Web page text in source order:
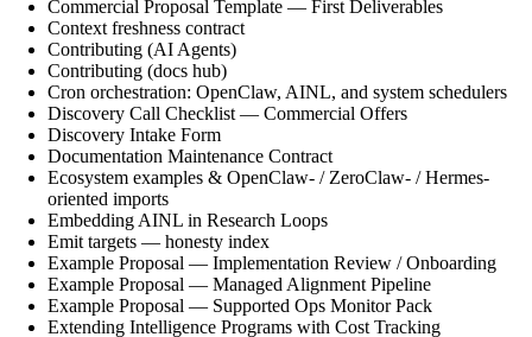
Commercial Proposal Template — First Deliverables
Context freshness contract
Contributing (AI Agents)
Contributing (docs hub)
Cron orchestration: OpenClaw, AINL, and system schedulers
Discovery Call Checklist — Commercial Offers
Discovery Intake Form
Documentation Maintenance Contract
Ecosystem examples & OpenClaw- / ZeroClaw- / Hermes-
oriented imports
Embedding AINL in Research Loops
Emit targets — honesty index
Example Proposal — Implementation Review / Onboarding
Example Proposal — Managed Alignment Pipeline
Example Proposal — Supported Ops Monitor Pack
Extending Intelligence Programs with Cost Tracking